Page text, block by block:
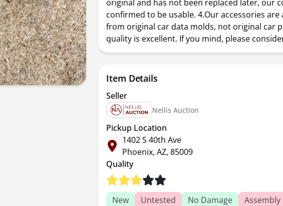
original and has not been replaced later, our
confirmed to be usable. 4.Our accessories are
from original car data molds, not original car
quality is excellent. If you mind, please
Item Details
Seller
Nellis Auction
Pickup Location
1402 S 40th Ave
Phoenix, AZ, 85009
Quality
New Untested No Damage